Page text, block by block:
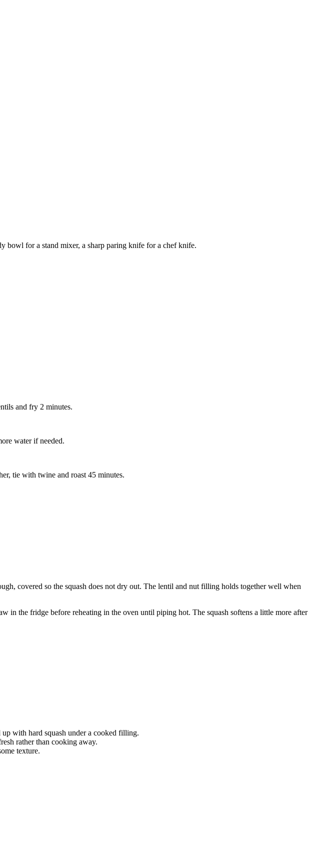
bowl for a stand mixer, a sharp paring knife for a chef knife.
and fry 2 minutes.
water if needed.
tie with twine and roast 45 minutes.
covered so the squash does not dry out. The lentil and nut filling holds together well when
the fridge before reheating in the oven until piping hot. The squash softens a little more after
with hard squash under a cooked filling.
rather than cooking away.
texture.